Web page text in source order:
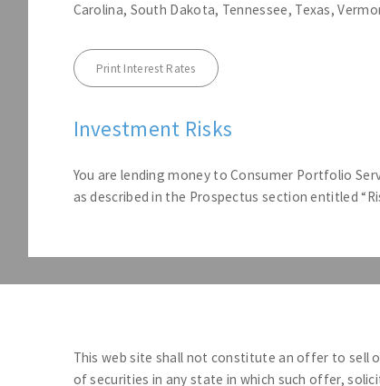
Carolina, South Dakota, Tennessee, Texas,
Print Interest Rates
Investment Risks
You are lending money to Consumer Portfolio
as described in the Prospectus section entitled
This web site shall not constitute an offer to sell
of securities in any state in which such offer,